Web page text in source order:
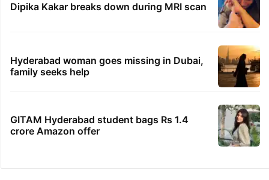
Dipika Kakar breaks down during MRI scan
Hyderabad woman goes missing in Dubai,
family seeks help
GITAM Hyderabad student bags Rs 1.4
crore Amazon offer